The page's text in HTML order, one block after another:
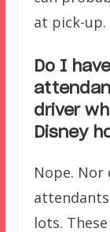
at pick-up.
Do I
driver
Disney
Nope.
lots.